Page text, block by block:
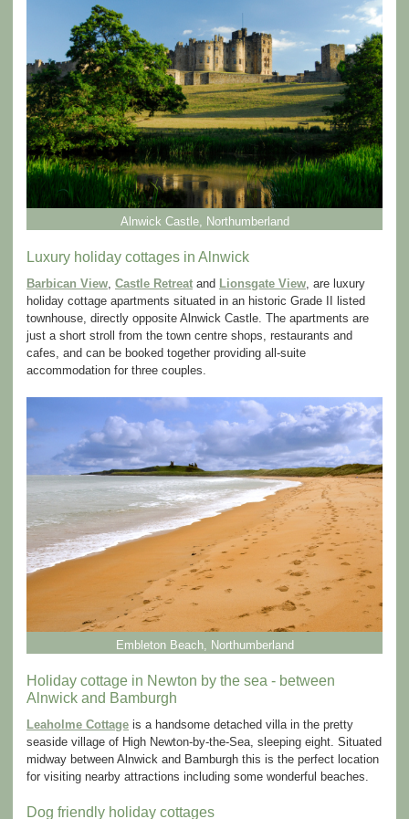
Alnwick Castle, Northumberland
Luxury holiday cottages in Alnwick
Barbican View Castle Retreat and Lionsgate View , are luxury
holiday cottage apartments situated in an historic Grade II listed
townhouse, directly opposite Alnwick Castle. The apartments are
just a short stroll from the town centre shops, restaurants and
cafes, and can be booked together providing all-suite
accommodation for three couples.
Embleton Beach, Northumberland
Holiday cottage in Newton by the sea - between
Alnwick and Bamburgh
Leaholme Cottage is a handsome detached villa in the pretty
seaside village of High Newton-by-the-Sea, sleeping eight. Situated
midway between Alnwick and Bamburgh this is the perfect location
for visiting nearby attractions including some wonderful beaches.
Dog friendly holiday cottages